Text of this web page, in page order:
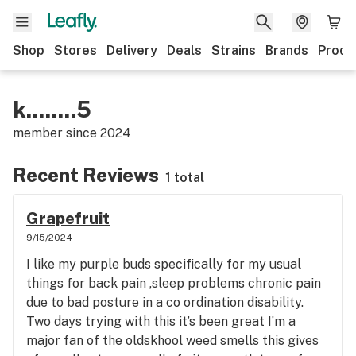
Shop Stores Delivery Deals Strains Brands
k........5
member since 2024
Recent Reviews 1 total
Grapefruit
9/15/2024
I like my purple buds specifically for my usual
things for back pain ,sleep problems chronic pain
due to bad posture in a co ordination disability.
Two days trying with this it’s been great I’m a
major fan of the oldskhool weed smells this gives